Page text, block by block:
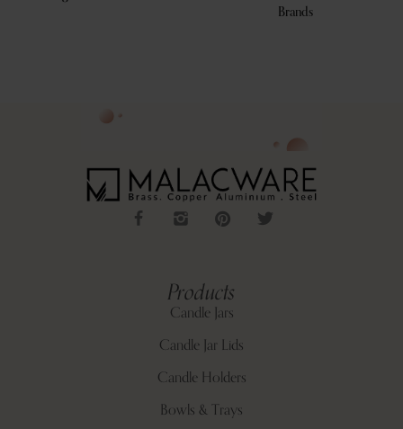
Brands
Products
Candle Jars
Candle Jar Lids
Candle Holders
Bowls & Trays